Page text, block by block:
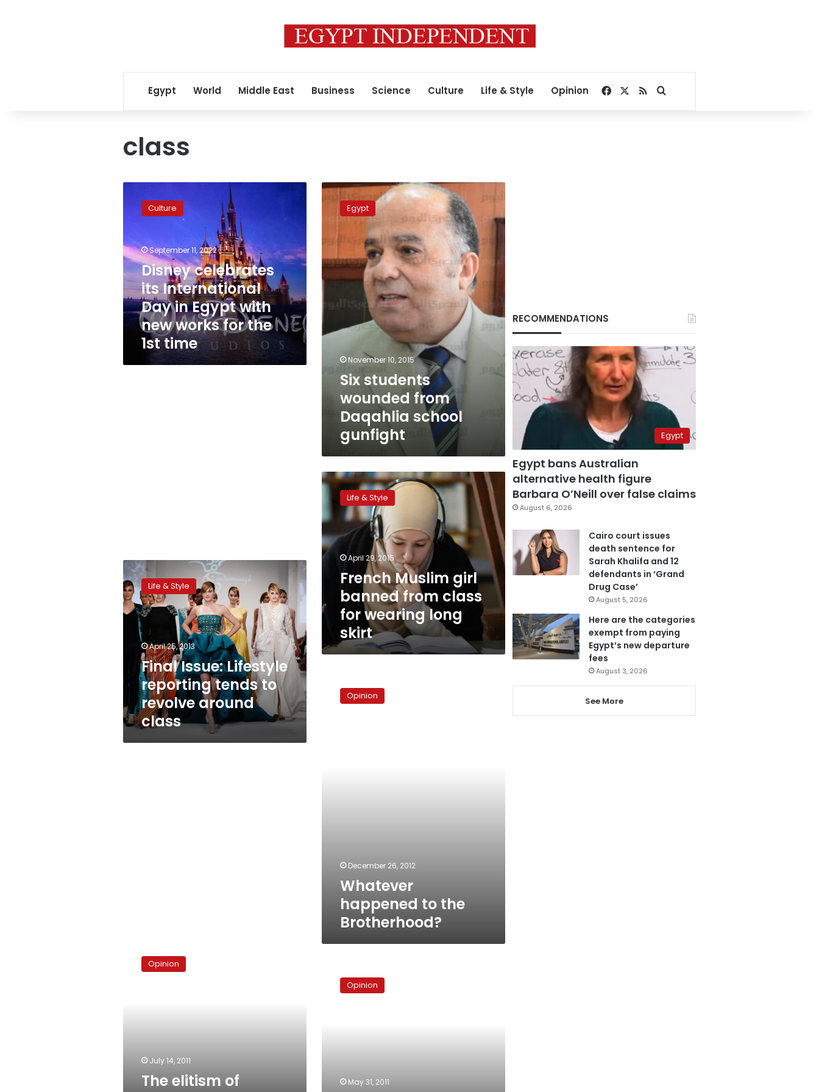
Egypt World Middle East Business Science Culture Life & Style Opinion Facebook
RSSSearch for
class
celebrates
Day
in
Egypt
with
new
works
for
Culture
September 11, 2022
Disney celebrates
its International
Day in Egypt with
new works for the
1st time
Six
students
wounded
Daqahlia
gunfight
Egypt
November 10, 2015
Six students
wounded from
Daqahlia school
gunfight
French
Muslim
banned
class
for
Life & Style
April 29, 2015
French Muslim girl
banned from class
for wearing long
skirt
Final
Issue:
Lifestyle
reporting
tends
revolve
around
class
Life & Style
April 25, 2013
Final Issue: Lifestyle
reporting tends to
revolve around
class
happened
Opinion
December 26, 2012
Whatever
happened to the
Brotherhood?
elitism
Opinion
July 14, 2011
The elitism of
‘orderly
transition’?
Opinion
May 31, 2011
RECOMMENDATIONS
Egypt
Egypt bans Australian
alternative health figure
Barbara O’Neill over false claims
August 6, 2026
Cairo court issues
death sentence for
Sarah Khalifa and 12
defendants in ‘Grand
Drug Case’
August 5, 2026
Here are the categories
exempt from paying
Egypt’s new departure
fees
August 3, 2026
See More